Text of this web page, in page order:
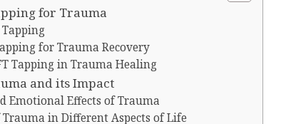
for Trauma
for Trauma Recovery
Tapping in Trauma Healing
and its Impact
Emotional Effects of Trauma
in Different Aspects of Life